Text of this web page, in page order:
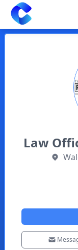
Clearway
Law